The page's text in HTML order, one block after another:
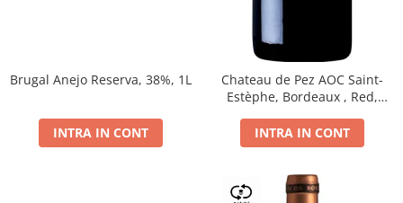
Brugal Anejo Reserva, 38%, 1L
INTRA IN CONT
Chateau de Pez AOC Saint-
Estèphe, Bordeaux , Red,
INTRA IN CONT